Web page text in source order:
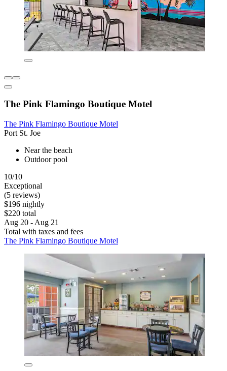
The Pink Flamingo Boutique Motel
The Pink Flamingo Boutique Motel
Port St. Joe
Near the beach
Outdoor pool
10/10
Exceptional
(5 reviews)
$196 nightly
$220 total
Aug 20 - Aug 21
Total with taxes and fees
The Pink Flamingo Boutique Motel